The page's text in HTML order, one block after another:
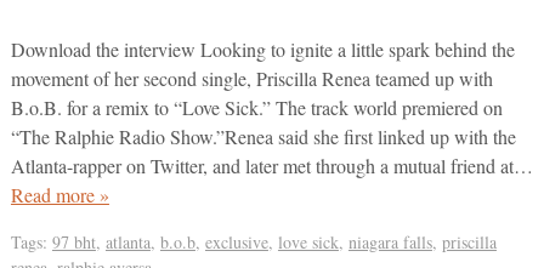
Download the interview Looking to ignite a little spark behind the
movement of her second single, Priscilla Renea teamed up with
B.o.B. for a remix to “Love Sick.” The track world premiered on
“The Ralphie Radio Show.”Renea said she first linked up with the
Atlanta-rapper on Twitter, and later met through a mutual friend at…
Read more »
Tags: 97 bht, atlanta, b.o.b, exclusive, love sick, niagara falls, priscilla